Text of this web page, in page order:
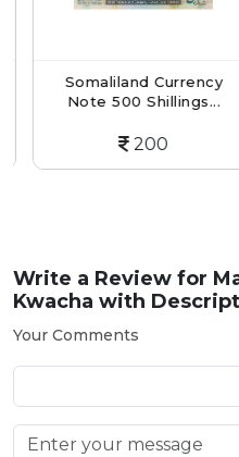
Somaliland Currency
Note 500 Shillings...
200
Write a Review for
Kwacha with
Your Comments